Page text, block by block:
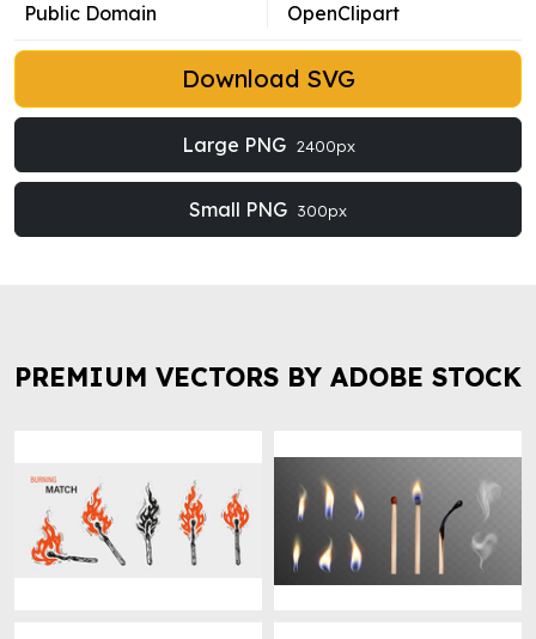
Public Domain
OpenClipart
Download SVG
Large PNG 2400px
Small PNG 300px
PREMIUM VECTORS BY ADOBE STOCK